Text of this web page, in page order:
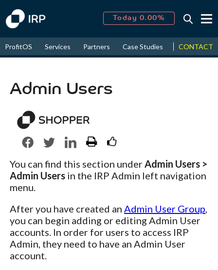
Today 0.00%
2026↑ 9.19%
ProfitOS Services Partners Case Studies News &
CONTACT
Admin Users
You can find this section under Admin Users >
Admin Users in the IRP Admin left navigation
menu.
After you have created an Admin User Group
you can begin adding or editing Admin User
accounts. In order for users to access IRP
Admin, they need to have an Admin User
account.